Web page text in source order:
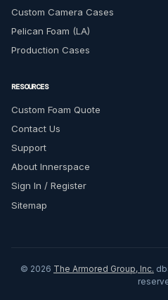
Custom Camera Cases
Pelican Foam (LA)
Production Cases
RESOURCES
Custom Foam Quote
Contact Us
Support
About Innerspace
Sign In / Register
Sitemap
© 2026 The Armored Group, Inc.